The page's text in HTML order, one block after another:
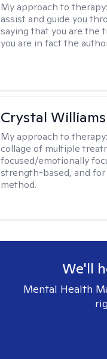
My approach to therapy:
assist and guide you
saying that you are the
you are in fact the
Crystal Williams
My approach to therapy:
collage of multiple
focused/emotionally
strength-based, and
method.
We'll
Mental Health